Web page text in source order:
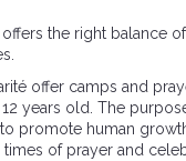
the right balance of
offer camps and
years old. The
promote human
of prayer and